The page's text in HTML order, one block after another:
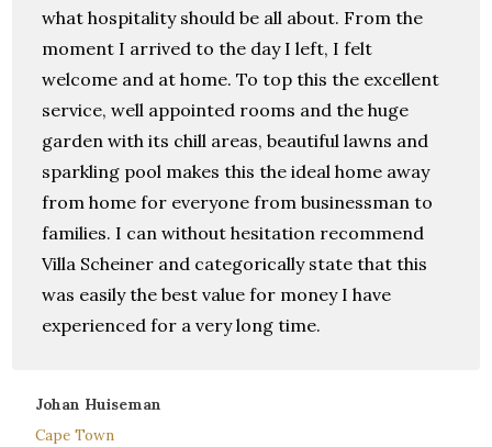
what hospitality should be all about. From the
moment I arrived to the day I left, I felt
welcome and at home. To top this the excellent
service, well appointed rooms and the huge
garden with its chill areas, beautiful lawns and
sparkling pool makes this the ideal home away
from home for everyone from businessman to
families. I can without hesitation recommend
Villa Scheiner and categorically state that this
was easily the best value for money I have
experienced for a very long time.
Johan Huiseman
Cape Town